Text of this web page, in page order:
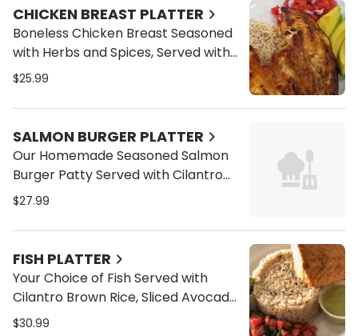
CHICKEN BREAST PLATTER
Boneless Chicken Breast Seasoned
with Herbs and Spices, Served with
Cilantro Brown Rice, Sliced Avocado
$25.99
SALMON BURGER PLATTER
Our Homemade Seasoned Salmon
Burger Patty Served with Cilantro
Brown Rice, Sliced Avocado and
$27.99
FISH PLATTER
Your Choice of Fish Served with
Cilantro Brown Rice, Sliced Avocado
and Pico de Gallo
$30.99